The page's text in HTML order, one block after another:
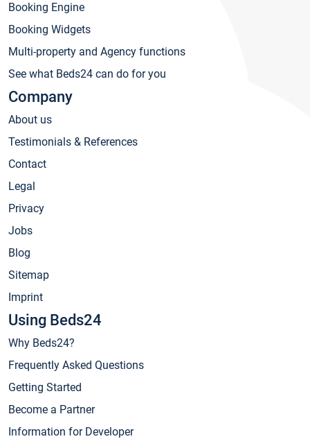
Booking Engine
Booking Widgets
Multi-property and Agency functions
See what Beds24 can do for you
Company
About us
Testimonials & References
Contact
Legal
Privacy
Jobs
Blog
Sitemap
Imprint
Using Beds24
Why Beds24?
Frequently Asked Questions
Getting Started
Become a Partner
Information for Developer